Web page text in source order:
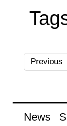
Previous
News